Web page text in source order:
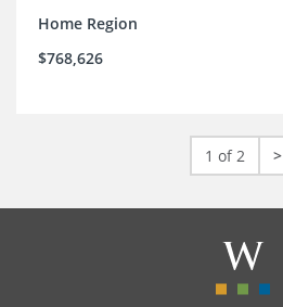
Home Region
$768,626
1 of 2 >